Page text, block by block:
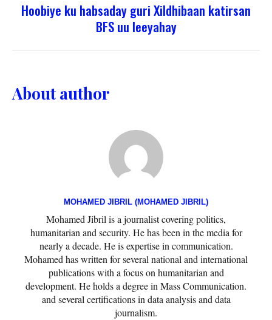
Hoobiye ku habsaday guri Xildhibaan katirsan
BFS uu leeyahay
About author
MOHAMED JIBRIL (MOHAMED JIBRIL)
Mohamed Jibril is a journalist covering politics,
humanitarian and security. He has been in the media for
nearly a decade. He is expertise in communication.
Mohamed has written for several national and international
publications with a focus on humanitarian and
development. He holds a degree in Mass Communication.
and several certifications in data analysis and data
journalism.